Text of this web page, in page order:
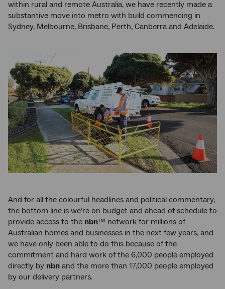
within rural and remote Australia, we have recently made a
substantive move into metro with build commencing in
Sydney, Melbourne, Brisbane, Perth, Canberra and Adelaide.
And for all the colourful headlines and political commentary,
the bottom line is we’re on budget and ahead of schedule to
provide access to the nbn™ network for millions of
Australian homes and businesses in the next few years, and
we have only been able to do this because of the
commitment and hard work of the 6,000 people employed
directly by nbn and the more than 17,000 people employed
by our delivery partners.